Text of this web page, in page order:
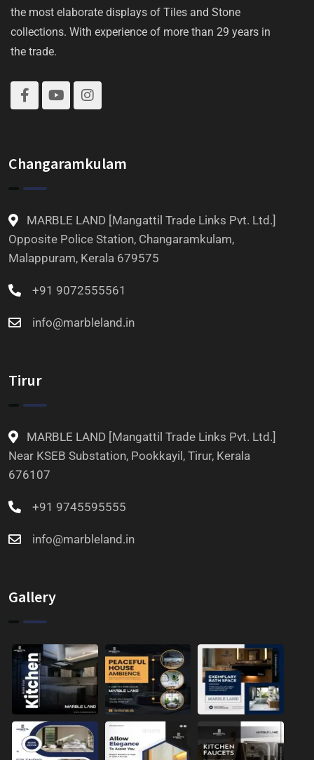
the most elaborate displays of Tiles and Stone
collections. With experience of more than 29 years in
the trade.
Changaramkulam
MARBLE LAND [Mangattil Trade Links Pvt. Ltd.]
Opposite Police Station, Changaramkulam,
Malappuram, Kerala 679575
+91 9072555561
info@marbleland.in
Tirur
MARBLE LAND [Mangattil Trade Links Pvt. Ltd.]
Near KSEB Substation, Pookkayil, Tirur, Kerala
676107
+91 9745595555
info@marbleland.in
Gallery